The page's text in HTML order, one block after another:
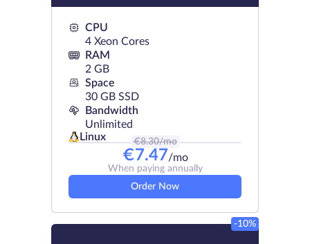
CPU
4 Xeon Cores
RAM
2 GB
Space
30 GB SSD
Bandwidth
Unlimited
Linux
€8.30/mo
€7.47/mo
When paying annually
Order Now
-10%